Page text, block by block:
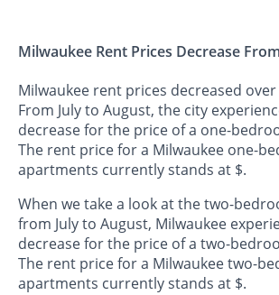
Milwaukee Rent Prices Decrease
Milwaukee rent prices decreased
From July to August, the city
decrease for the price of a one-
The rent price for a Milwaukee one-
apartments currently stands at $.
When we take a look at the two-
from July to August, Milwaukee
decrease for the price of a two-
The rent price for a Milwaukee two-
apartments currently stands at $.